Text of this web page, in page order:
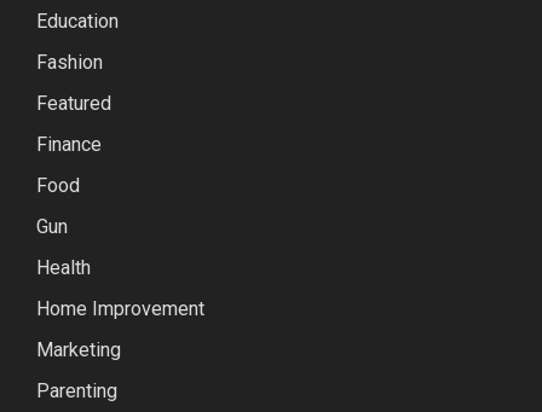
Education
Fashion
Featured
Finance
Food
Gun
Health
Home Improvement
Marketing
Parenting